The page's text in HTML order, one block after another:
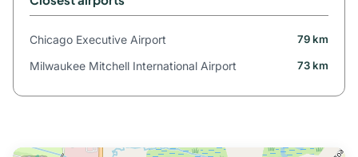
Chicago Executive Airport 79 km
Milwaukee Mitchell International Airport 73 km